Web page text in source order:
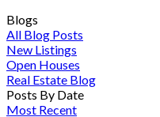
Blogs
All Blog Posts
New Listings
Open Houses
Real Estate Blog
Posts By Date
Most Recent